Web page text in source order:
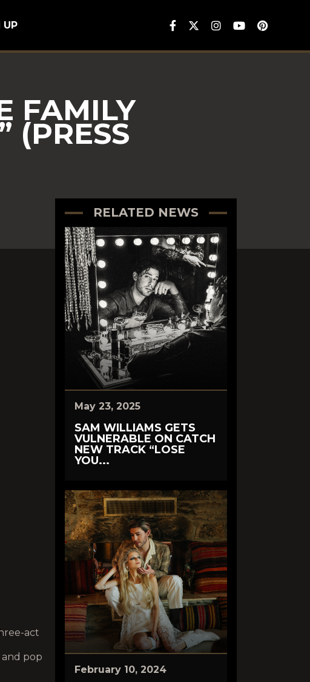
UP
FAMILY
(PRESS
act
pop
RELATED NEWS
May 23, 2025
SAM WILLIAMS GETS
VULNERABLE ON CATCH
NEW TRACK “LOSE
YOU...
February 10, 2024